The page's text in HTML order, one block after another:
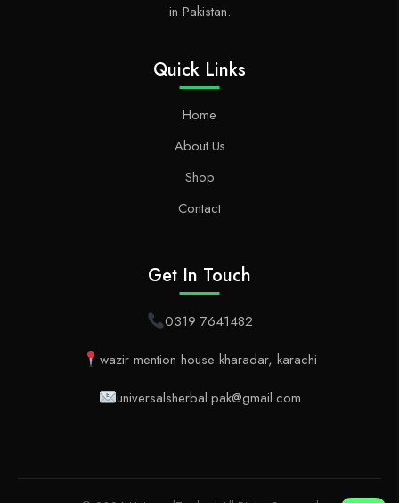
in Pakistan.
Quick Links
Home
About Us
Shop
Contact
Get In Touch
0319 7641482
wazir mention house kharadar, karachi
universalsherbal.pak@gmail.com